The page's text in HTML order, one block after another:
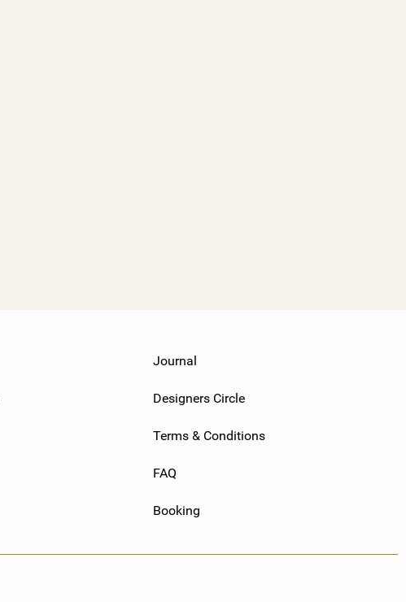
Journal
Designers Circle
Terms & Conditions
FAQ
Booking